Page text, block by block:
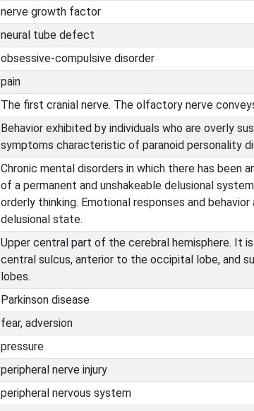
nerve growth factor
neural tube defect
obsessive-compulsive disorder
pain
The first cranial nerve. The olfactory nerve
Behavior exhibited by individuals who are overly
symptoms characteristic of paranoid personality
Chronic mental disorders in which there has been
of a permanent and unshakeable delusional
orderly thinking. Emotional responses and
delusional state.
Upper central part of the cerebral hemisphere. It
central sulcus, anterior to the occipital lobe, and
lobes.
Parkinson disease
fear, adversion
pressure
peripheral nerve injury
peripheral nervous system